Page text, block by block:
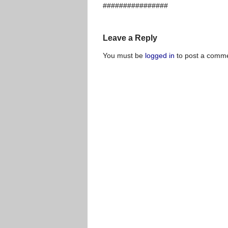
################
Leave a Reply
You must be logged in to post a